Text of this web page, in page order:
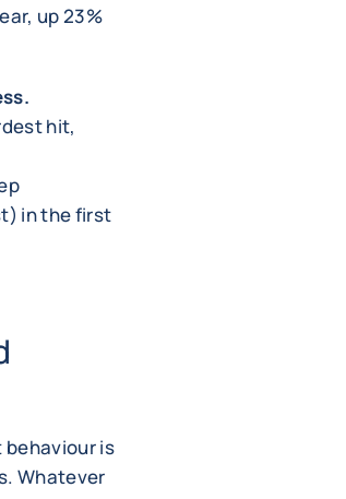
up 23%
hit,
in the first
is
Whatever